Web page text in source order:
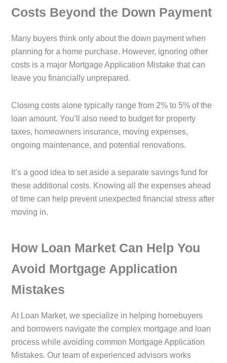
Costs Beyond the Down Payment
Many buyers think only about the down payment when
planning for a home purchase. However, ignoring other
costs is a major Mortgage Application Mistake that can
leave you financially unprepared.
Closing costs alone typically range from 2% to 5% of the
loan amount. You’ll also need to budget for property
taxes, homeowners insurance, moving expenses,
ongoing maintenance, and potential renovations.
It’s a good idea to set aside a separate savings fund for
these additional costs. Knowing all the expenses ahead
of time can help prevent unexpected financial stress after
moving in.
How Loan Market Can Help You
Avoid Mortgage Application
Mistakes
At Loan Market, we specialize in helping homebuyers
and borrowers navigate the complex mortgage and loan
process while avoiding common Mortgage Application
Mistakes. Our team of experienced advisors works